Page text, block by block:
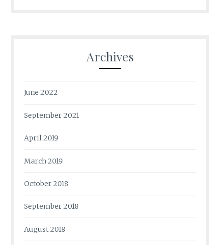
Archives
June 2022
September 2021
April 2019
March 2019
October 2018
September 2018
August 2018